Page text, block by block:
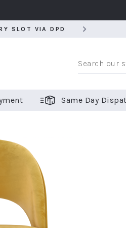
SLOT VIA DPD
Same Day